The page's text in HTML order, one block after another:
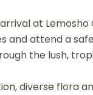
at
and attend a
the lush,
diverse flora